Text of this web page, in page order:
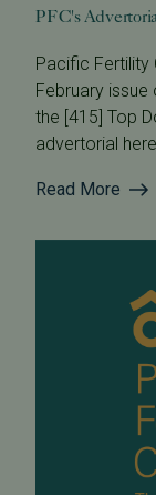
PFC's
Pacific Fertility
February issue
the [415] Top
advertorial
Read More